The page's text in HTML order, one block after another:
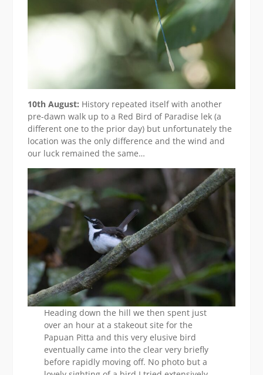
10th August: History repeated itself with another
pre-dawn walk up to a Red Bird of Paradise lek (a
different one to the prior day) but unfortunately the
location was the only difference and the wind and
our luck remained the same…
Heading down the hill we then spent just
over an hour at a stakeout site for the
Papuan Pitta and this very elusive bird
eventually came into the clear very briefly
before rapidly moving off. No photo but a